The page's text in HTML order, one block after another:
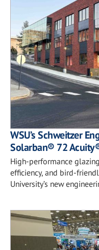
WSU’s Schweitzer
Solarban® 72
High-performance
efficiency, and bird-
University’s new